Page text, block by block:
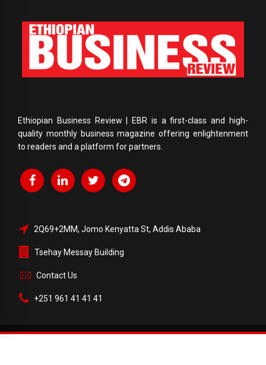
Ethiopian Business Review | EBR is a first-class and high-
quality monthly business magazine offering enlightenment
to readers and a platform for partners.
2Q69+2MM, Jomo Kenyatta St, Addis Ababa
Tsehay Messay Building
Contact Us
+251 961 41 41 41